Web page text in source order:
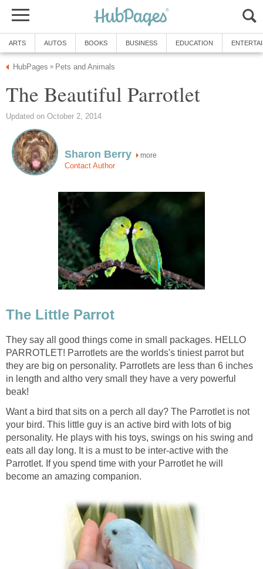
ARTS AUTOS BOOKS BUSINESS EDUCATION
HubPages » Pets and Animals
The Beautiful Parrotlet
Updated on October 2, 2014
Sharon Berry more
Contact Author
The Little Parrot
They say all good things come in small packages. HELLO
PARROTLET! Parrotlets are the worlds's tiniest parrot but
they are big on personality. Parrotlets are less than 6 inches
in length and altho very small they have a very powerful
beak!
Want a bird that sits on a perch all day? The Parrotlet is not
your bird. This little guy is an active bird with lots of big
personality. He plays with his toys, swings on his swing and
eats all day long. It is a must to be inter-active with the
Parrotlet. If you spend time with your Parrotlet he will
become an amazing companion.